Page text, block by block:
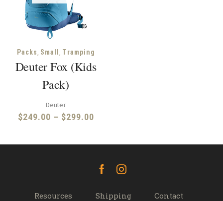
Packs, Small , Tramping
Deuter Fox (Kids
Pack)
Deuter
$249.00 – $299.00Price
$249.00
$299.00
FacebookInstagram
Resources Shipping Contact